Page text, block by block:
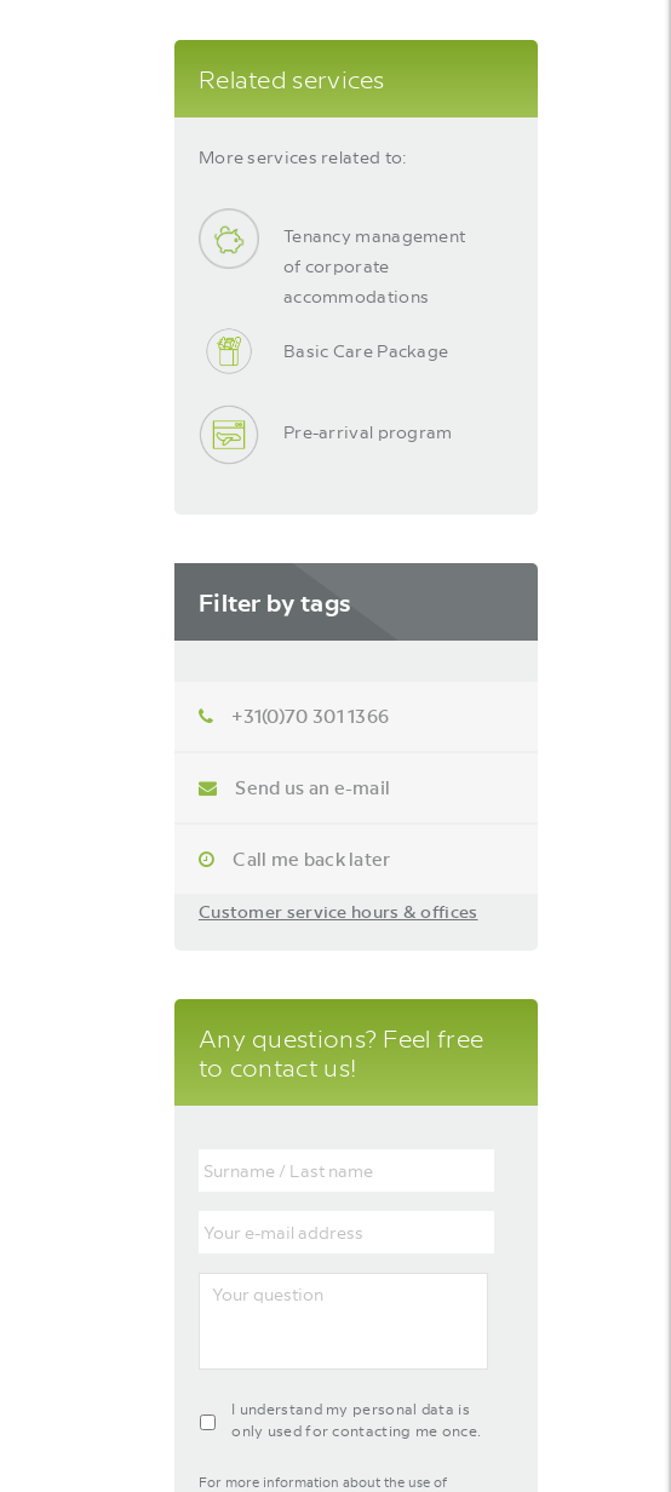
Related services
More services related to:
Tenancy management
of corporate
accommodations
Basic Care Package
Pre-arrival program
Filter by tags
+31(0)70 301 1366
Send us an e-mail
Call me back later
Customer service hours & offices
Any questions? Feel free
to contact us!
Surname
/
name
Your
e-
address
Your
question
agreement-
contact-
I understand my personal data is
only used for contacting me once.
For more information about the use of